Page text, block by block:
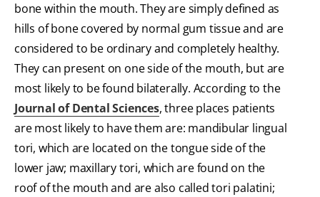
bone within the mouth. They are simply defined as
hills of bone covered by normal gum tissue and are
considered to be ordinary and completely healthy.
They can present on one side of the mouth, but are
most likely to be found bilaterally. According to the
Journal of Dental Sciences, three places patients
are most likely to have them are: mandibular lingual
tori, which are located on the tongue side of the
lower jaw; maxillary tori, which are found on the
roof of the mouth and are also called tori palatini;